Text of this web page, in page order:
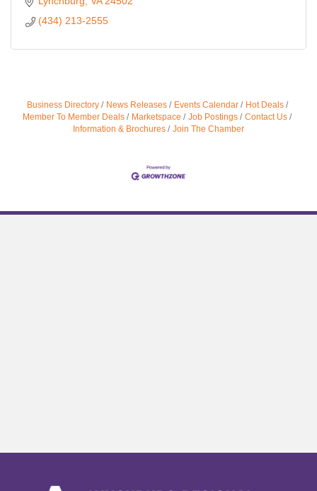
(434) 213-2555
Business Directory News Releases Events Calendar
Hot Deals
Member To Member Deals
Marketspace Job Postings
Contact Us
Information & Brochures
Join The Chamber